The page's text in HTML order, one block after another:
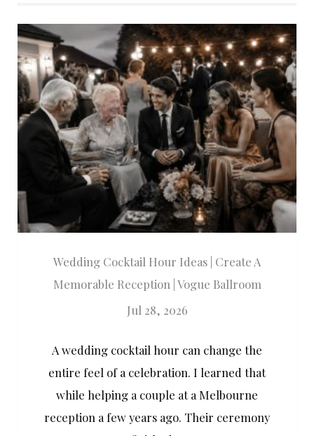
Wedding Cocktail Hour Ideas | Create A
Memorable Reception | Vogue Ballroom
Jul 28, 2026
A wedding cocktail hour can change the
entire feel of a celebration. I learned that
while helping a couple at a Melbourne
reception a few years ago. Their ceremony